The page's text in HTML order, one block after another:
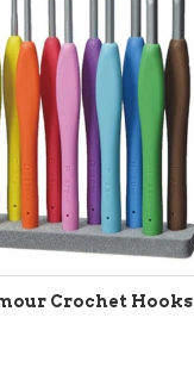
Crochet Hooks